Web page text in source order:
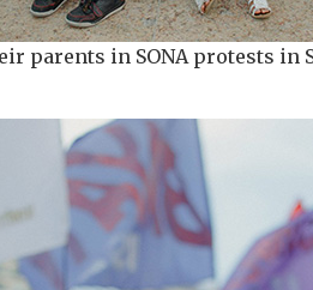
parents in SONA protests in